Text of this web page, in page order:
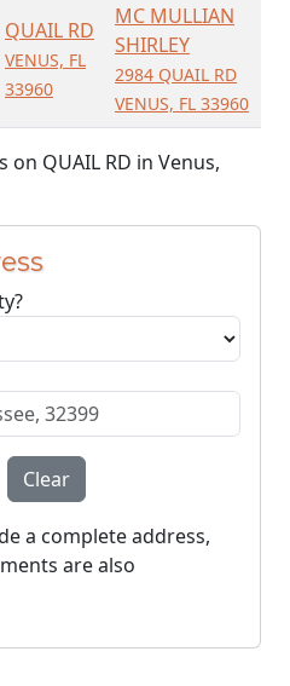
QUAIL RD
VENUS, FL
33960
MC MULLIAN
SHIRLEY
2984 QUAIL RD
VENUS, FL 33960
QUAIL RD in Venus,
Clear
a complete address,
are also